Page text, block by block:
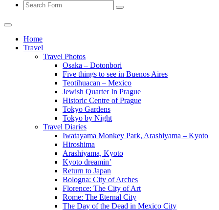
Search
Home
Travel
Travel Photos
Osaka – Dotonbori
Five things to see in Buenos Aires
Teotihuacan – Mexico
Jewish Quarter In Prague
Historic Centre of Prague
Tokyo Gardens
Tokyo by Night
Travel Diaries
Iwatayama Monkey Park, Arashiyama – Kyoto
Hiroshima
Arashiyama, Kyoto
Kyoto dreamin’
Return to Japan
Bologna: City of Arches
Florence: The City of Art
Rome: The Eternal City
The Day of the Dead in Mexico City